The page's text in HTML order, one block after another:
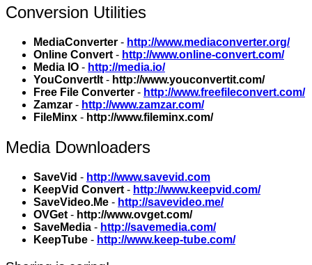
Conversion Utilities
MediaConverter - http://www.mediaconverter.org/
Online Convert - http://www.online-convert.com/
Media IO - http://media.io/
YouConvertIt - http://www.youconvertit.com/
Free File Converter - http://www.freefileconvert.com/
Zamzar - http://www.zamzar.com/
FileMinx - http://www.fileminx.com/
Media Downloaders
SaveVid - http://www.savevid.com
KeepVid Convert - http://www.keepvid.com/
SaveVideo.Me - http://savevideo.me/
OVGet - http://www.ovget.com/
SaveMedia - http://savemedia.com/
KeepTube - http://www.keep-tube.com/